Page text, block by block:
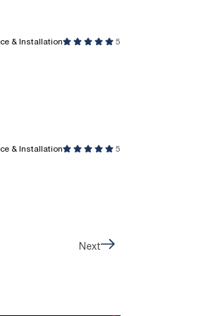
& Installation 5
& Installation 5
Next